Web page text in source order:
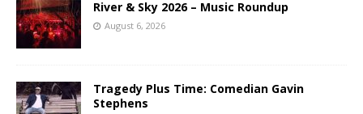
River & Sky 2026 – Music Roundup
August 6, 2026
Tragedy Plus Time: Comedian Gavin
Stephens